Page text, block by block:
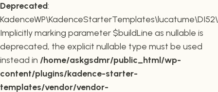
Deprecated:
Implicitly marking parameter $buildLine as nullable is
deprecated, the explicit nullable type must be used
instead in /home/askgsdmr/public_html/wp-
content/plugins/kadence-starter-
templates/vendor/vendor-